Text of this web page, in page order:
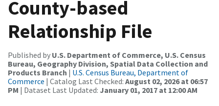
County-based
Relationship File
Published by U.S. Department of Commerce, U.S. Census
Bureau, Geography Division, Spatial Data Collection and
Products Branch | U.S. Census Bureau, Department of
Commerce | Catalog Last Checked: August 02, 2026 at 06:57
PM | Dataset Last Updated: January 01, 2017 at 12:00 AM